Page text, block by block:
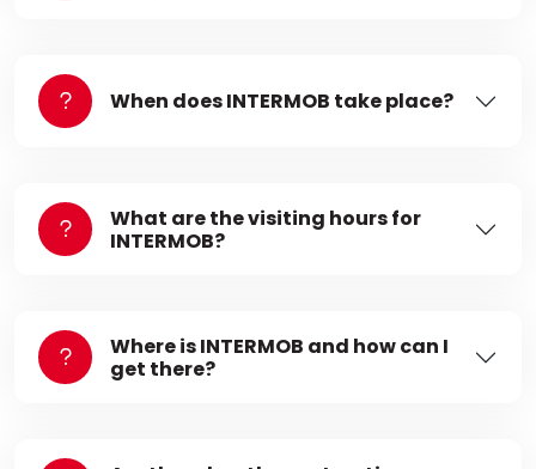
When does INTERMOB take place?
What are the visiting hours for
INTERMOB?
Where is INTERMOB and how can I
get there?